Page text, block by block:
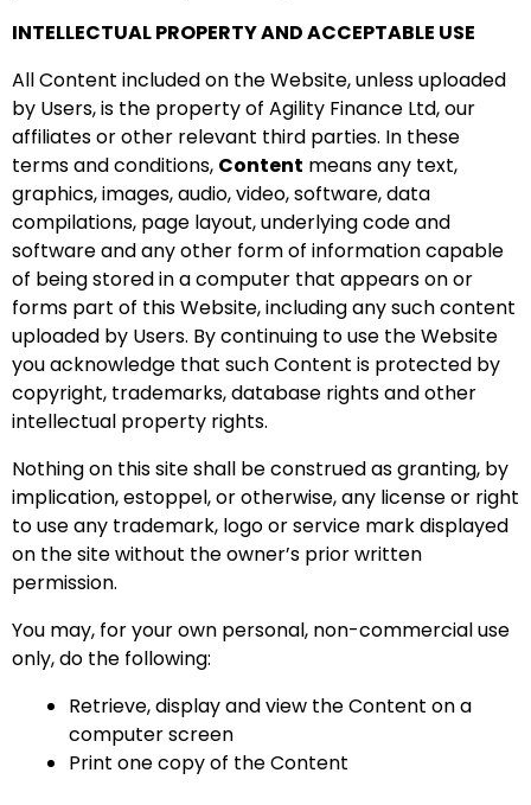
INTELLECTUAL PROPERTY AND ACCEPTABLE USE
All Content included on the Website, unless uploaded
by Users, is the property of Agility Finance Ltd, our
affiliates or other relevant third parties. In these
terms and conditions, Content means any text,
graphics, images, audio, video, software, data
compilations, page layout, underlying code and
software and any other form of information capable
of being stored in a computer that appears on or
forms part of this Website, including any such content
uploaded by Users. By continuing to use the Website
you acknowledge that such Content is protected by
copyright, trademarks, database rights and other
intellectual property rights.
Nothing on this site shall be construed as granting, by
implication, estoppel, or otherwise, any license or right
to use any trademark, logo or service mark displayed
on the site without the owner’s prior written
permission.
You may, for your own personal, non-commercial use
only, do the following:
Retrieve, display and view the Content on a
computer screen
Print one copy of the Content